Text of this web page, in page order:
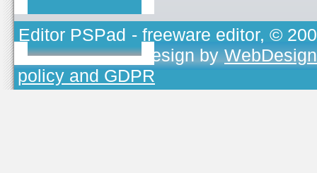
Editor PSPad - freeware editor, ©
TOJEONO.CZ, design by
policy and GDPR